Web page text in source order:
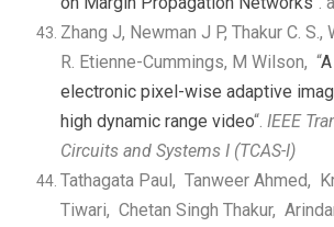
Zhang J, Newman J P, Thakur C. S.,
R. Etienne-Cummings, M Wilson, “
electronic pixel-wise adaptive
high dynamic range video“. IEEE
Circuits and Systems I (TCAS-I)
Tathagata Paul, Tanweer Ahmed,
Tiwari, Chetan Singh Thakur,